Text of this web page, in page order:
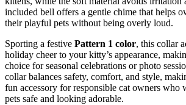
included bell offers a gentle chime that helps
their playful pets without being overly loud.
Sporting a festive Pattern 1 color, this collar
holiday cheer to your kitty’s appearance,
choice for seasonal celebrations or photo
collar balances safety, comfort, and style,
fun accessory for responsible cat owners who
pets safe and looking adorable.